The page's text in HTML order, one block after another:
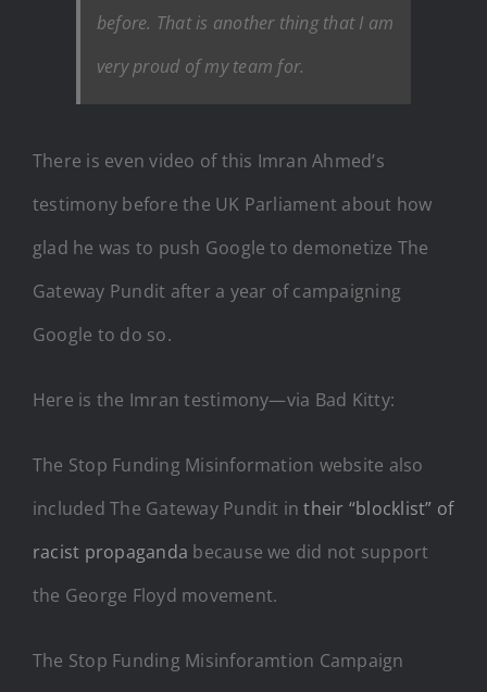
before. That is another thing that I am
very proud of my team for.
There is even video of this Imran Ahmed’s
testimony before the UK Parliament about how
glad he was to push Google to demonetize The
Gateway Pundit after a year of campaigning
Google to do so.
Here is the Imran testimony—via Bad Kitty:
The Stop Funding Misinformation website also
included The Gateway Pundit intheir “blocklist” of
racist propaganda because we did not support
the George Floyd movement.
The Stop Funding Misinforamtion Campaign